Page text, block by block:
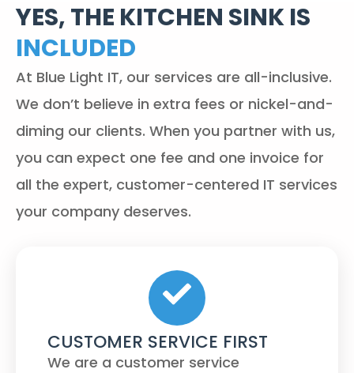
YES, THE KITCHEN SINK IS
INCLUDED
At Blue Light IT, our services are all-inclusive.
We don’t believe in extra fees or nickel-and-
diming our clients. When you partner with us,
you can expect one fee and one invoice for
all the expert, customer-centered IT services
your company deserves.
CUSTOMER SERVICE FIRST
We are a customer service